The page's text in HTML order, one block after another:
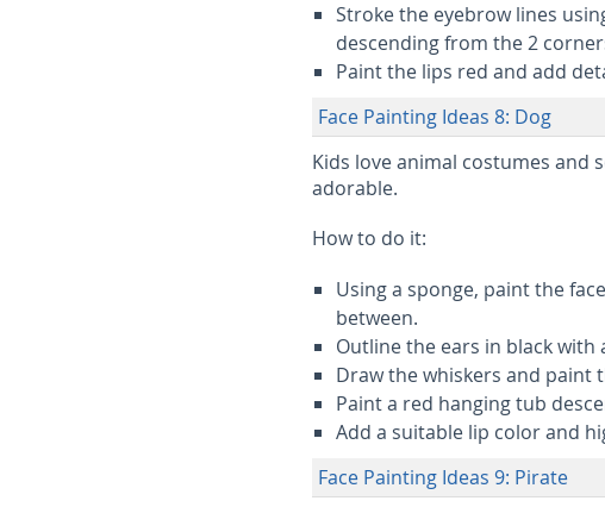
Stroke the eyebrow lines
descending from the 2
Paint the lips red and add
Face Painting Ideas 8: Dog
Kids love animal costumes and
adorable.
How to do it:
Using a sponge, paint the
between.
Outline the ears in black
Draw the whiskers and paint
Paint a red hanging tub
Add a suitable lip color and
Face Painting Ideas 9: Pirate